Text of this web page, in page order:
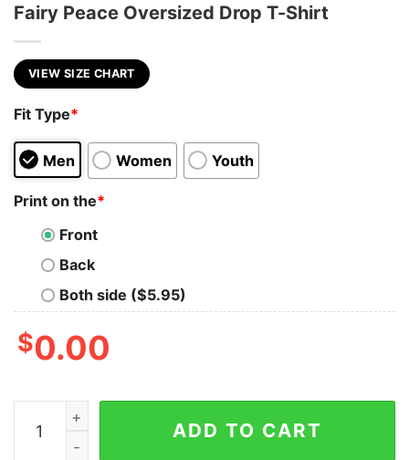
Fairy Peace Oversized Drop T-Shirt
VIEW SIZE CHART
Fit Type*
Men Women Youth
Print on the*
Front
Back
Both side ($5.95)
$0.00
Fairy Peace Oversized Drop T-Shirt quantity
ADD TO CART